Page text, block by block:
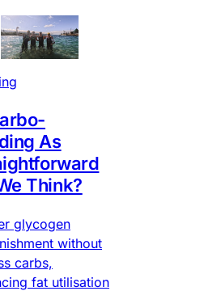
As
Think?
glycogen
without
carbs,
fat utilisation